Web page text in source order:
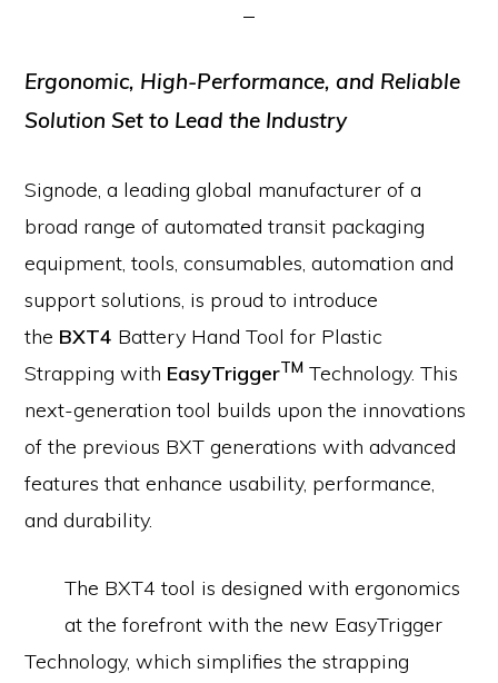
Ergonomic, High-Performance, and Reliable
Solution Set to Lead the Industry
Signode, a leading global manufacturer of a
broad range of automated transit packaging
equipment, tools, consumables, automation and
support solutions, is proud to introduce
the BXT4 Battery Hand Tool for Plastic
Strapping with EasyTriggerTM Technology. This
next-generation tool builds upon the innovations
of the previous BXT generations with advanced
features that enhance usability, performance,
and durability.
The BXT4 tool is designed with ergonomics
at the forefront with the new EasyTrigger
Technology, which simplifies the strapping